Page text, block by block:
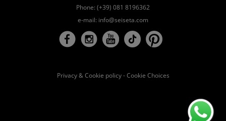
Phone: (+39) 081 8196362
e-mail: info@seiseta.com
Privacy & Cookie policy-Cookie Choices